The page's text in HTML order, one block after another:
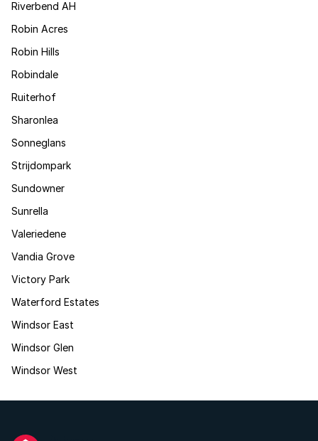
Riverbend AH
Robin Acres
Robin Hills
Robindale
Ruiterhof
Sharonlea
Sonneglans
Strijdompark
Sundowner
Sunrella
Valeriedene
Vandia Grove
Victory Park
Waterford Estates
Windsor East
Windsor Glen
Windsor West